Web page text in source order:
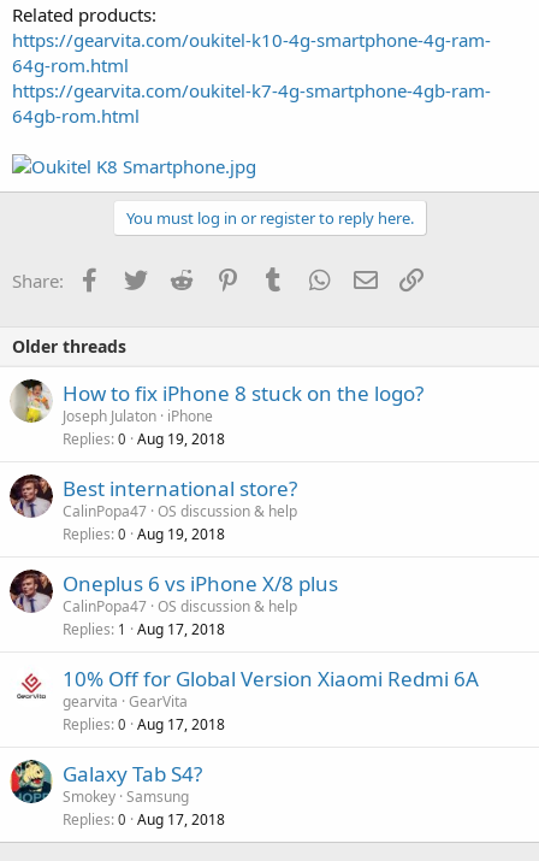
Related products:
https://gearvita.com/oukitel-k10-4g-smartphone-4g-ram-
64g-rom.html
https://gearvita.com/oukitel-k7-4g-smartphone-4gb-ram-
64gb-rom.html
You must log in or register to reply here.
Share: Facebook
Twitter Reddit PinterestTumblr WhatsApp
Email
Older threads
How to fix iPhone 8 stuck on the logo?
Joseph Julaton iPhone
Replies 0 Aug 19, 2018
Best international store?
CalinPopa47 OS discussion & help
Replies 0 Aug 19, 2018
Oneplus 6 vs iPhone X/8 plus
CalinPopa47 OS discussion & help
Replies 1 Aug 17, 2018
10% Off for Global Version Xiaomi Redmi 6A
gearvita GearVita
Replies 0 Aug 17, 2018
Galaxy Tab S4?
Smokey Samsung
Replies 0 Aug 17, 2018